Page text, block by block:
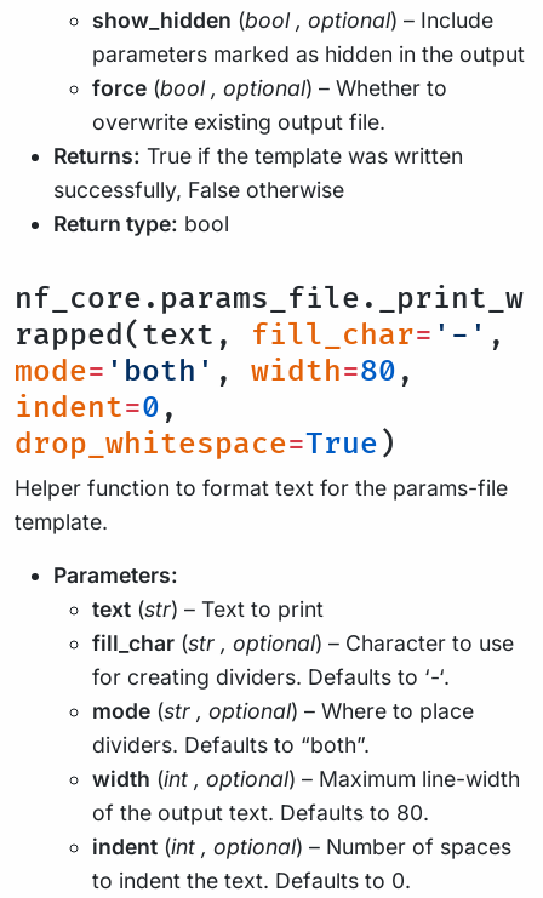
show_hidden (bool , optional) – Include
parameters marked as hidden in the output
force (bool , optional) – Whether to
overwrite existing output file.
Returns: True if the template was written
successfully, False otherwise
Return type: bool
nf_core.params_file._print_w
rapped(text, fill_char= '-' ,
mode= 'both' , width=80 ,
indent=0 ,
drop_whitespace=True )
Helper function to format text for the params-file
template.
Parameters:
text (str) – Text to print
fill_char (str , optional) – Character to use
for creating dividers. Defaults to ‘-‘.
mode (str , optional) – Where to place
dividers. Defaults to “both”.
width (int , optional) – Maximum line-width
of the output text. Defaults to 80.
indent (int , optional) – Number of spaces
to indent the text. Defaults to 0.